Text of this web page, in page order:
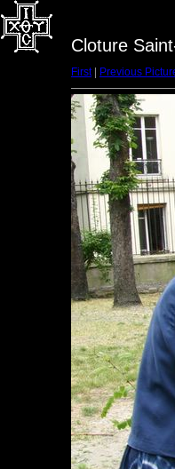
Cloture
First| Previous